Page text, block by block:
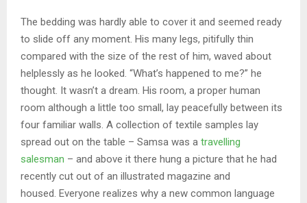
The bedding was hardly able to cover it and seemed ready
to slide off any moment. His many legs, pitifully thin
compared with the size of the rest of him, waved about
helplessly as he looked. “What’s happened to me?” he
thought. It wasn’t a dream. His room, a proper human
room although a little too small, lay peacefully between its
four familiar walls. A collection of textile samples lay
spread out on the table – Samsa was a travelling
salesman – and above it there hung a picture that he had
recently cut out of an illustrated magazine and
housed. Everyone realizes why a new common language